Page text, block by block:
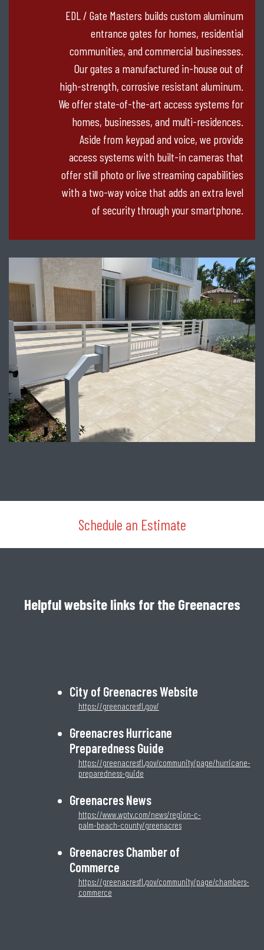
EDL / Gate Masters builds custom aluminum
entrance gates for homes, residential
communities, and commercial businesses.
Our gates a manufactured in-house out of
high-strength, corrosive resistant aluminum.
We offer state-of-the-art access systems for
homes, businesses, and multi-residences.
Aside from keypad and voice, we provide
access systems with built-in cameras that
offer still photo or live streaming capabilities
with a two-way voice that adds an extra level
of security through your smartphone.
Schedule an Estimate
Helpful website links for the Greenacres
City of Greenacres Website
https://greenacresfl.gov/
Greenacres Hurricane
Preparedness Guide
https://greenacresfl.gov/community/page/hurricane-
preparedness-guide
Greenacres News
https://www.wptv.com/news/region-c-
palm-beach-county/greenacres
Greenacres Chamber of
Commerce
https://greenacresfl.gov/community/page/chambers-
commerce